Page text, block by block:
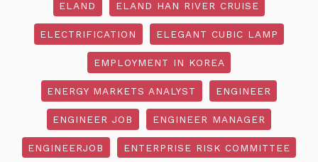
ELAND ELAND HAN RIVER CRUISE
ELECTRIFICATION ELEGANT CUBIC LAMP
EMPLOYMENT IN KOREA
ENERGY MARKETS ANALYST ENGINEER
ENGINEER JOB ENGINEER MANAGER
ENGINEERJOB ENTERPRISE RISK COMMITTEE